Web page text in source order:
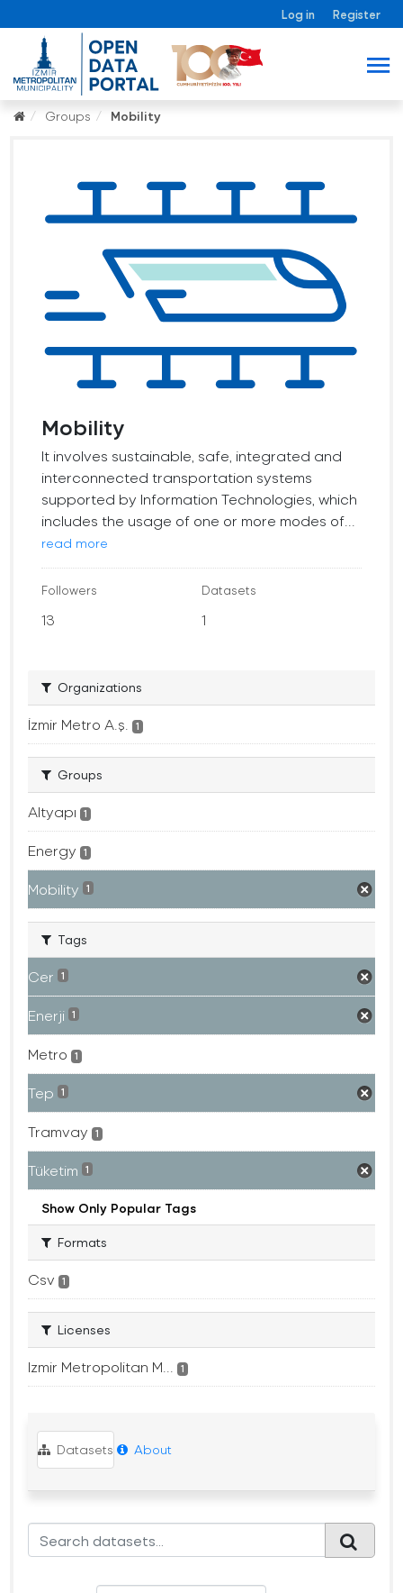
Log in Register
Groups Mobility
Mobility
It involves sustainable, safe, integrated and
interconnected transportation systems
supported by Information Technologies, which
includes the usage of one or more modes of...
read more
Followers
13
Datasets
1
Organizations
İzmir Metro A.ş. 1
Groups
Altyapı 1
Energy 1
Mobility 1
Tags
Cer 1
Enerji 1
Metro 1
Tep 1
Tramvay 1
Tüketim 1
Show Only Popular Tags
Formats
Csv 1
Licenses
Izmir Metropolitan M... 1
Datasets About